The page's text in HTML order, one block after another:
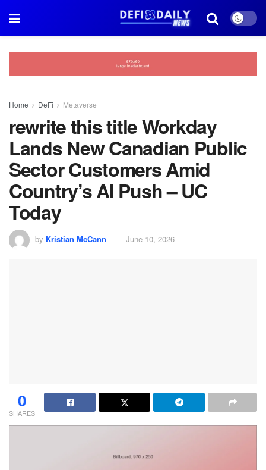
Home DeFi Metaverse
rewrite this title Workday
Lands New Canadian Public
Sector Customers Amid
Country’s AI Push – UC
Today
by Kristian McCann June 10, 2026
0
SHARES